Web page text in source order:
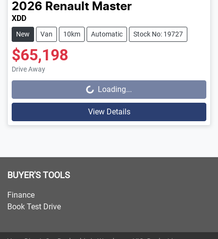
2026 Renault Master
XDD
New Van 10km Automatic Stock No: 19727
$65,198
Drive Away
Loading... Loading...
View Details
BUYER'S TOOLS
Finance
Book Test Drive